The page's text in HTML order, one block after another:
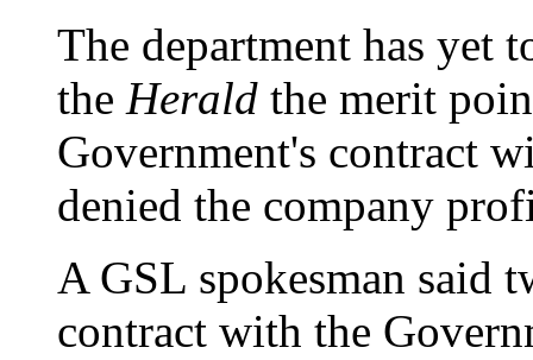
The department has yet
the Herald the merit
Government's contract
denied the company
A GSL spokesman said
contract with the